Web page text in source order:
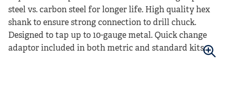
steel vs. carbon steel for longer life. High quality hex
shank to ensure strong connection to drill chuck.
Designed to tap up to 10-gauge metal. Quick change
adaptor included in both metric and standard kits.